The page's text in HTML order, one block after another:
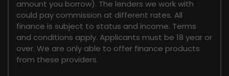
amount you borrow). The lenders we work with
could pay commission at different rates. All
finance is subject to status and income. Terms
and conditions apply. Applicants must be 18 year or
over. We are only able to offer finance products
from these providers.